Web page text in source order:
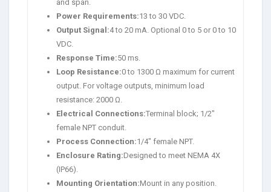
and span.
Power Requirements:13 to 30 VDC.
Output Signal:4 to 20 mA. Optional 0 to 5 or 0 to 10
VDC.
Response Time:50 ms.
Loop Resistance:0 to 1300 Ω maximum for current
output. For voltage outputs, minimum load
resistance: 2000 Ω.
Electrical Connections:Terminal block; 1/2″
female NPT conduit.
Process Connection:1/4″ female NPT.
Enclosure Rating:Designed to meet NEMA 4X
(IP66).
Mounting Orientation:Mount in any position.